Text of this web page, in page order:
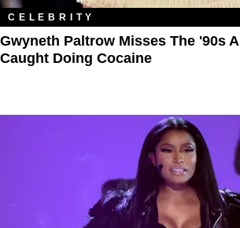
CELEBRITY
Gwyneth Paltrow Misses The '90s
Caught Doing Cocaine